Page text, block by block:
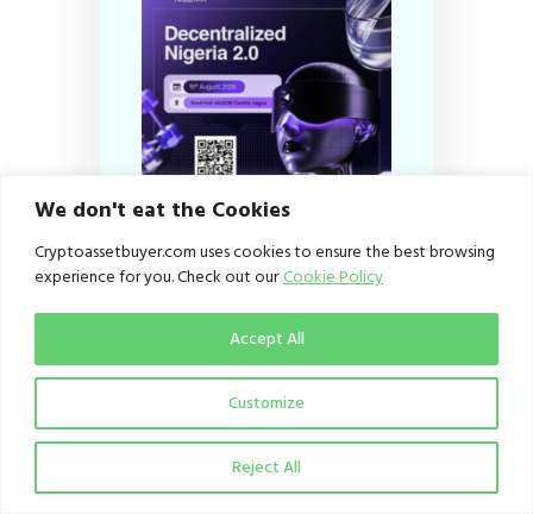
We don't eat the Cookies
Cryptoassetbuyer.com uses cookies to ensure the best browsing
experience for you. Check out our Cookie Policy
Customize
Reject All
Accept All
Subscribe
I agree to thePrivacy
Policy